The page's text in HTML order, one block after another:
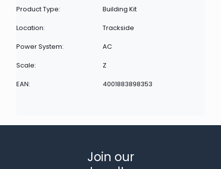
Product Type:
Building Kit
Location:
Trackside
Power System:
AC
Scale:
Z
EAN:
4001883898353
Join our